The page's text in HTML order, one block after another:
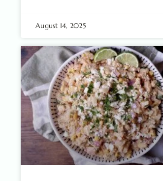
August 14, 2025